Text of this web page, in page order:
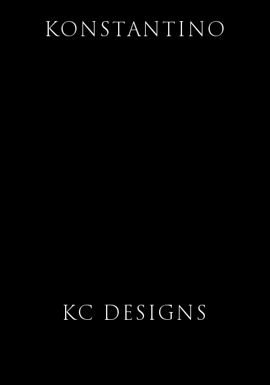
KONSTANTINO
KC DESIGNS